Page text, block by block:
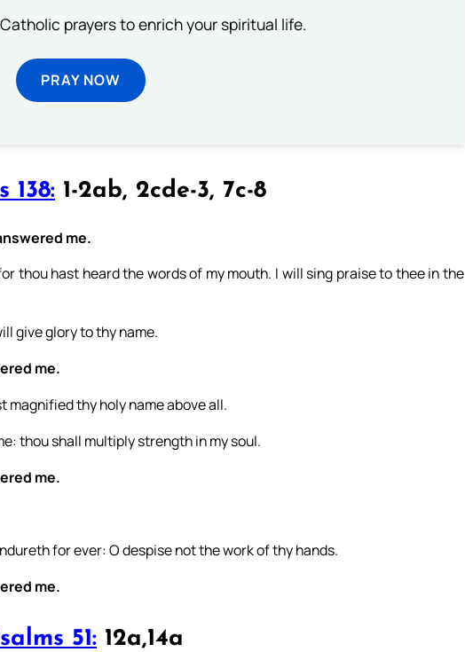
prayers to enrich your spiritual life.
PRAY NOW
138: 1-2ab, 2cde-3, 7c-8
me.
thou hast heard the words of my mouth. I will sing praise to thee in the
give glory to thy name.
me.
magnified thy holy name above all.
thou shall multiply strength in my soul.
me.
for ever: O despise not the work of thy hands.
me.
51: 12a,14a